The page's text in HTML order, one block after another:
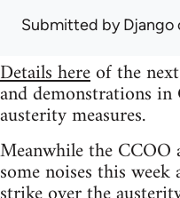
Submitted byDjango
Details hereof the
and demonstrations in
austerity measures.
Meanwhile the
some noises this